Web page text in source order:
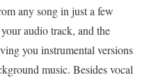
any song in just a few
audio track, and the
you instrumental versions
music. Besides vocal